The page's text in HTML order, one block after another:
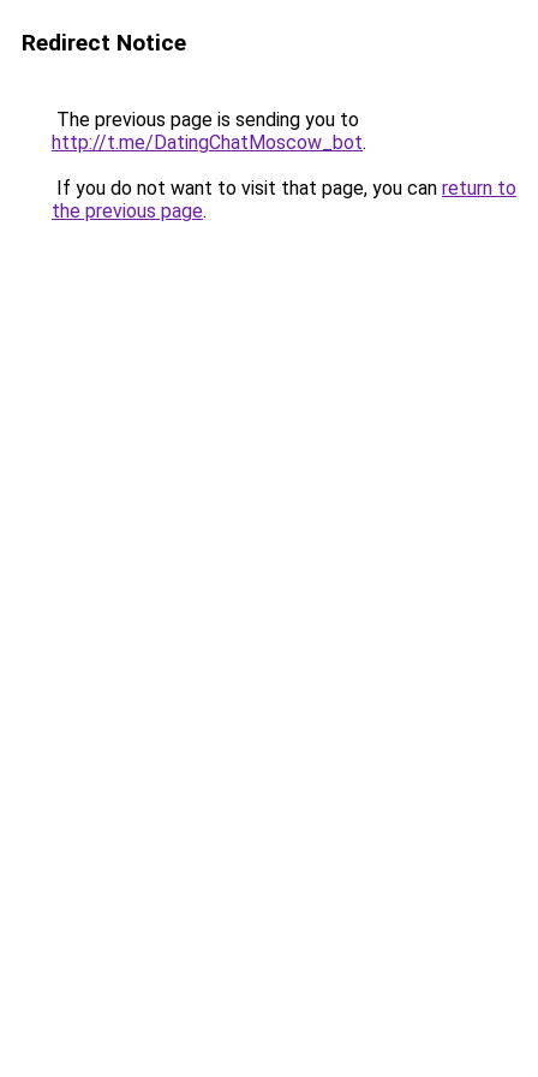
Redirect Notice
The previous page is sending you to
http://t.me/DatingChatMoscow_bot.
If you do not want to visit that page, you can return to
the previous page.